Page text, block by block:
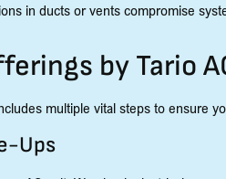
in ducts or vents compromise
by Tario
multiple vital steps to ensure
Ups